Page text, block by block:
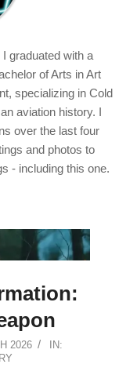
graduated with a
of Arts in Art
specializing in Cold
aviation history. I
over the last four
and photos to
- including this one.
2026
IN: